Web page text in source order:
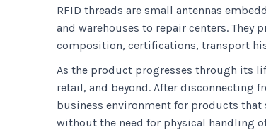
RFID threads are small antennas
and warehouses to repair centers.
composition, certifications, transport
As the product progresses through its
retail, and beyond. After disconnecting
business environment for products that
without the need for physical handling